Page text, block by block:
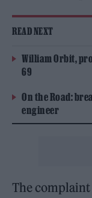
READ NEXT
William Orbit,
69
On the Road:
engineer
The complaint